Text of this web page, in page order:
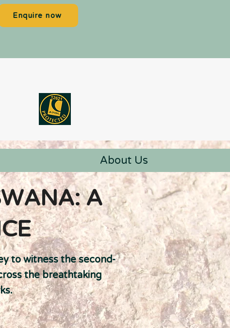
Enquire now
About Us
A
to witness the second-
the breathtaking